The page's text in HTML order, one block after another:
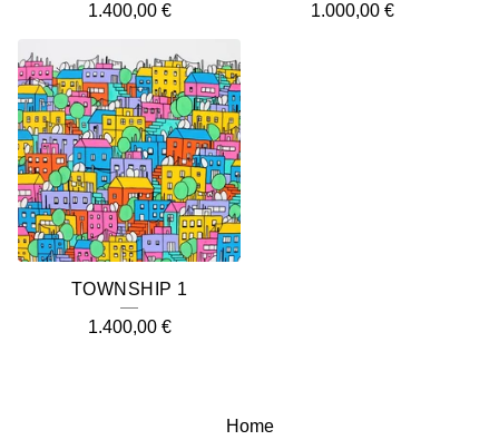
1.400,00 €
1.000,00 €
TOWNSHIP 1
1.400,00 €
Home